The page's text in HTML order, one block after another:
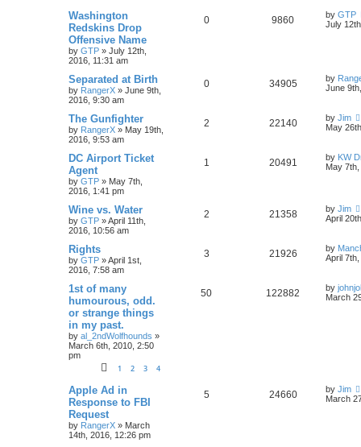
Washington
Redskins Drop
Offensive Name
by GTP » July 12th,
2016, 11:31 am
0 9860 by GTP
July
Separated at Birth
by RangerX » June 9th,
2016, 9:30 am
0 34905 by
June
The Gunfighter
by RangerX » May 19th,
2016, 9:53 am
2 22140 by Jim
May
DC Airport Ticket
Agent
by GTP » May 7th,
2016, 1:41 pm
1 20491 by KW
May
Wine vs. Water
by GTP »April 11th,
2016, 10:56 am
2 21358 by Jim
April
Rights
by GTP »April 1st,
2016, 7:58 am
3 21926 by
April
1st of many
humourous, odd.
or strange things
in my past.
by al_2ndWolfhounds »
March 6th, 2010, 2:50
pm
1 2 3 4
50 122882 by
March
Apple Ad in
Response to FBI
Request
by RangerX » March
14th, 2016, 12:26 pm
5 24660 by Jim
March